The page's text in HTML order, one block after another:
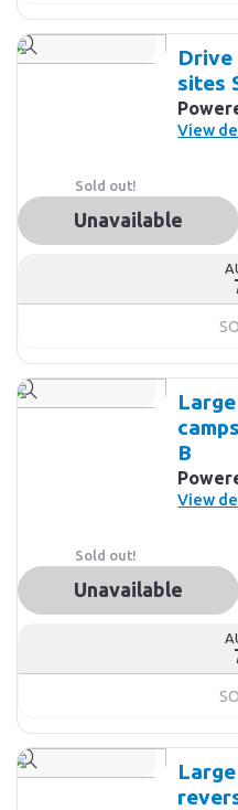
sites
View
Sold out!
Unavailable
B
View
Sold out!
Unavailable